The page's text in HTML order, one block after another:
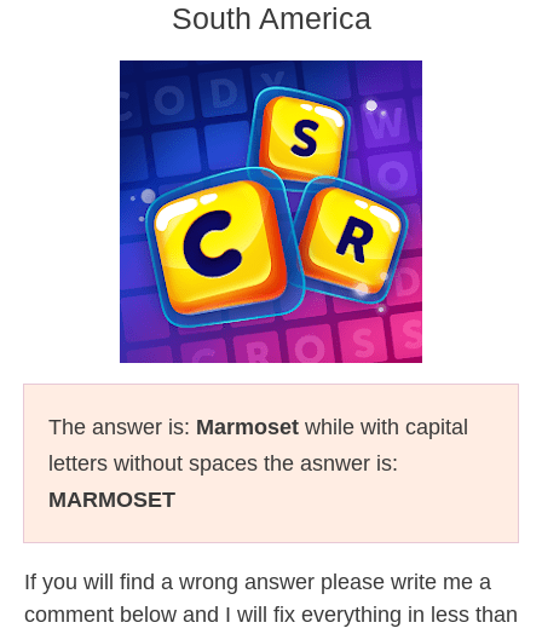
South America
The answer is: Marmoset while with capital
letters without spaces the asnwer is:
MARMOSET
If you will find a wrong answer please write me a
comment below and I will fix everything in less than